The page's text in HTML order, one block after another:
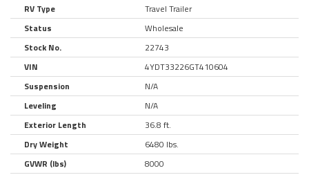
RV Type
Travel Trailer
Status
Wholesale
Stock No.
22743
VIN
4YDT33226GT410604
Suspension
N/A
Leveling
N/A
Exterior Length
36.8 ft.
Dry Weight
6480 lbs.
GVWR (lbs)
8000